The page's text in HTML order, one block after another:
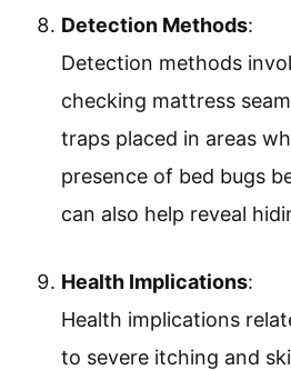
Detection Methods:
Detection methods
checking mattress
traps placed in areas
presence of bed bugs
can also help reveal
Health Implications:
Health implications
to severe itching and